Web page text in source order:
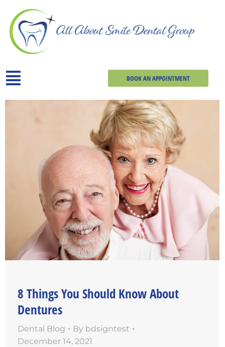
BOOK AN APPOINTMENT
8 Things You Should Know About
Dentures
Dental Blog By bdsigntest
December 14, 2021